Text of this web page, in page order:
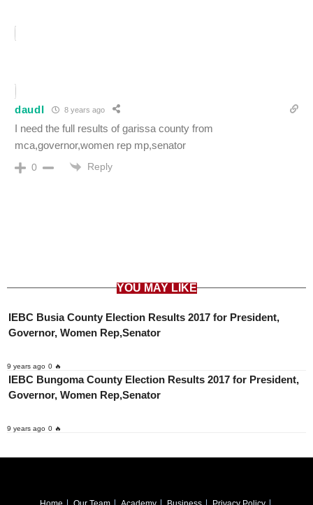
daudI 8 years ago
I need the full results of garissa county from
mca,governor,women rep mp,senator
0 Reply
YOU MAY LIKE
IEBC Busia County Election Results 2017 for President,
Governor, Women Rep,Senator
9 years ago 0 🔥
IEBC Bungoma County Election Results 2017 for President,
Governor, Women Rep,Senator
9 years ago 0 🔥